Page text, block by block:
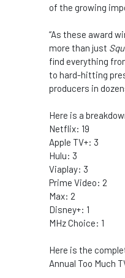
of the growing
“As these award
more than just
find everything
to hard-hitting
producers in
Here is a
Netflix: 19
Apple TV+: 3
Hulu: 3
Viaplay: 3
Prime Video: 2
Max: 2
Disney+: 1
MHz Choice: 1
Here is the
Annual Too Much